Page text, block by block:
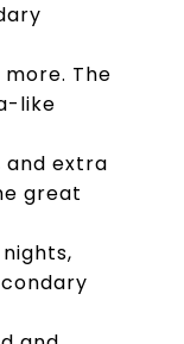
The
like
and extra
great